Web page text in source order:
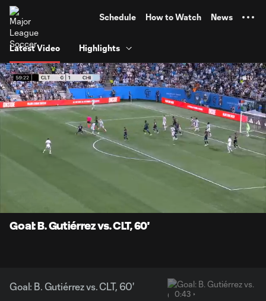
Schedule How to Watch News
Latest Video Highlights
Goal: B. Gutiérrez vs. CLT, 60'
Goal: B. Gutiérrez vs. CLT, 60'
0:43